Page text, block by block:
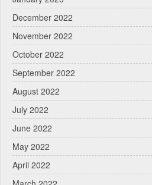
December 2022
November 2022
October 2022
September 2022
August 2022
July 2022
June 2022
May 2022
April 2022